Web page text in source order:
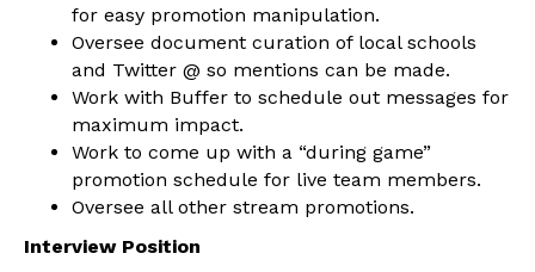
for easy promotion manipulation.
Oversee document curation of local schools
and Twitter @ so mentions can be made.
Work with Buffer to schedule out messages for
maximum impact.
Work to come up with a “during game”
promotion schedule for live team members.
Oversee all other stream promotions.
Interview Position